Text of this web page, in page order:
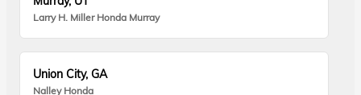
Larry H. Miller Honda Murray
Union City, GA
Nalley Honda